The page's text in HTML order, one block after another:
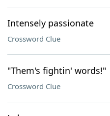
Intensely passionate
Crossword Clue
"Them's fightin' words!"
Crossword Clue